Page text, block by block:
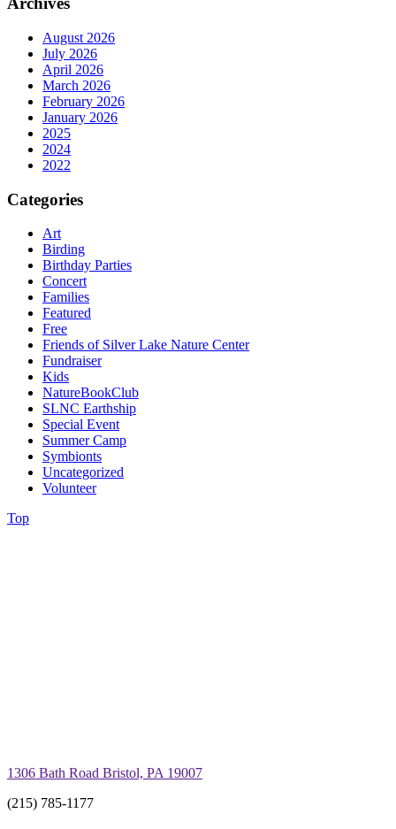
August 2026
July 2026
April 2026
March 2026
February 2026
January 2026
2025
2024
2022
Categories
Art
Birding
Birthday Parties
Concert
Families
Featured
Free
Friends of Silver Lake Nature Center
Fundraiser
Kids
NatureBookClub
SLNC Earthship
Special Event
Summer Camp
Symbionts
Uncategorized
Volunteer
Top
1306 Bath Road Bristol, PA 19007
(215) 785-1177